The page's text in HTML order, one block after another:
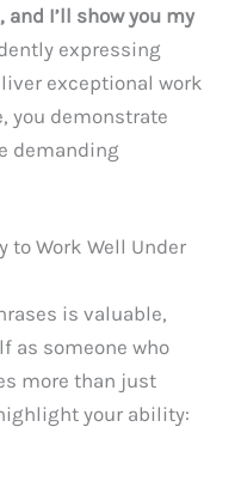
and I’ll show you my
expressing
exceptional work
you demonstrate
demanding
to Work Well Under
is valuable,
as someone who
more than just
your ability: